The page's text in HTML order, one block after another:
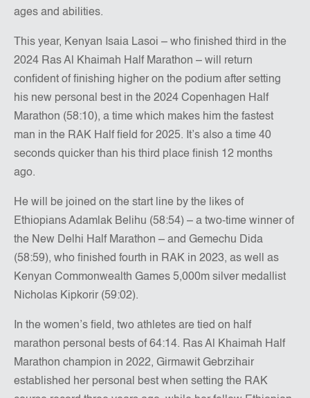
ages and abilities.
This year, Kenyan Isaia Lasoi – who finished third in the
2024 Ras Al Khaimah Half Marathon – will return
confident of finishing higher on the podium after setting
his new personal best in the 2024 Copenhagen Half
Marathon (58:10), a time which makes him the fastest
man in the RAK Half field for 2025. It’s also a time 40
seconds quicker than his third place finish 12 months
ago.
He will be joined on the start line by the likes of
Ethiopians Adamlak Belihu (58:54) – a two-time winner of
the New Delhi Half Marathon – and Gemechu Dida
(58:59), who finished fourth in RAK in 2023, as well as
Kenyan Commonwealth Games 5,000m silver medallist
Nicholas Kipkorir (59:02).
In the women’s field, two athletes are tied on half
marathon personal bests of 64:14. Ras Al Khaimah Half
Marathon champion in 2022, Girmawit Gebrzihair
established her personal best when setting the RAK